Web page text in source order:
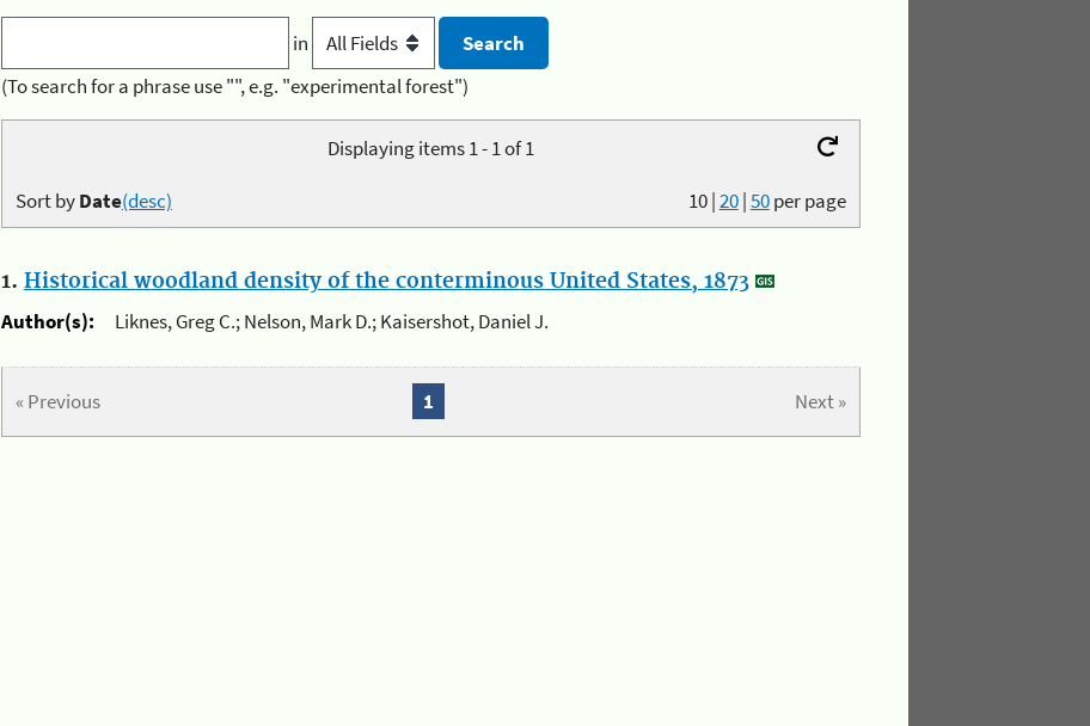
in
(To search for a phrase use "", e.g. "experimental forest")
Displaying items 1 - 1 of 1
10|20|50per page
Sort byDate(desc)
1. Historical woodland density of the conterminous United States, 1873
Author(s):
Liknes, Greg C.; Nelson, Mark D.; Kaisershot, Daniel J.
« Previous Next »
1